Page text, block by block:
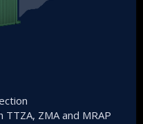
ZMA and MRAP